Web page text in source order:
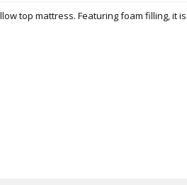
top mattress. Featuring foam filling, it is